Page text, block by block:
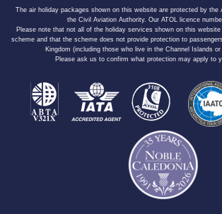
The air holiday packages shown on this website are protected by the
the Civil Aviation Authority. Our ATOL licence
Please note that not all of the holiday services shown on this website
scheme and that the scheme does not provide protection to
Kingdom (including those who live in the Channel Islands
Please ask us to confirm what protection may apply to